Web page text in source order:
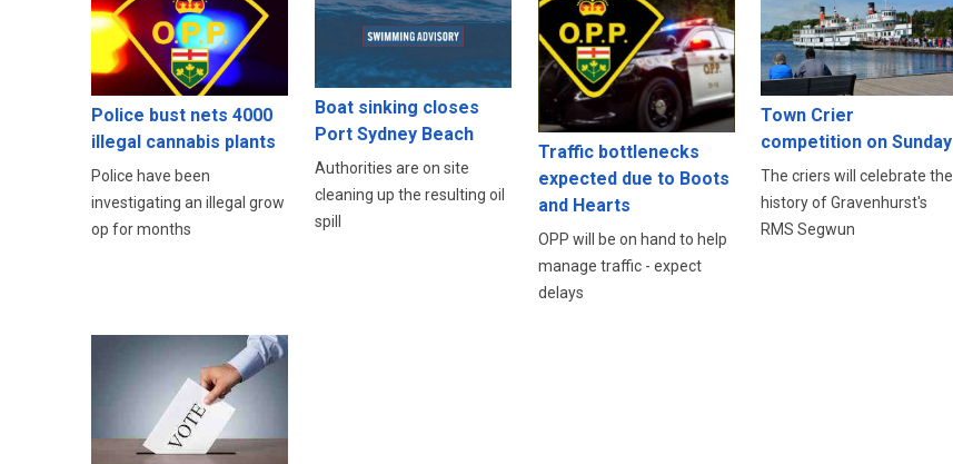
Police bust nets 4000
illegal cannabis plants
Police have been
investigating an illegal grow
op for months
Boat sinking closes
Port Sydney Beach
Authorities are on site
cleaning up the resulting oil
spill
Traffic bottlenecks
expected due to Boots
and Hearts
OPP will be on hand to help
manage traffic - expect
delays
Town Crier
competition on Sunday
The criers will celebrate the
history of Gravenhurst's
RMS Segwun